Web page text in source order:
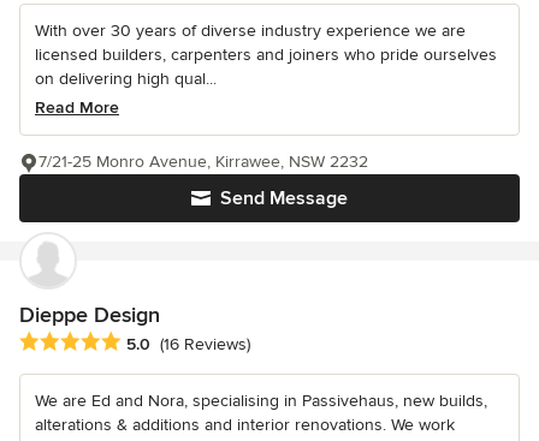
With over 30 years of diverse industry experience we are
licensed builders, carpenters and joiners who pride ourselves
on delivering high qual...
Read More
Send Message
7/21-25 Monro Avenue, Kirrawee, NSW 2232
Dieppe Design
Average rating: 5 out of 5 stars
5.0 (16 Reviews)
We are Ed and Nora, specialising in Passivehaus, new builds,
alterations & additions and interior renovations. We work